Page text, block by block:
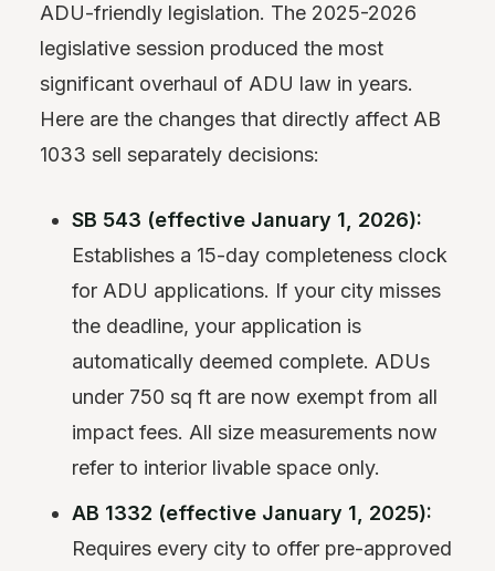
ADU-friendly legislation. The 2025-2026
legislative session produced the most
significant overhaul of ADU law in years.
Here are the changes that directly affect AB
1033 sell separately decisions:
SB 543 (effective January 1, 2026):
Establishes a 15-day completeness clock
for ADU applications. If your city misses
the deadline, your application is
automatically deemed complete. ADUs
under 750 sq ft are now exempt from all
impact fees. All size measurements now
refer to interior livable space only.
AB 1332 (effective January 1, 2025):
Requires every city to offer pre-approved